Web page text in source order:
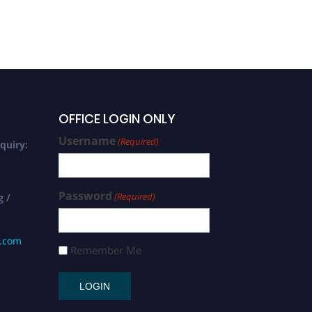
/
OFFICE LOGIN ONLY
Username(Required)
Password (Required)
Remember Me